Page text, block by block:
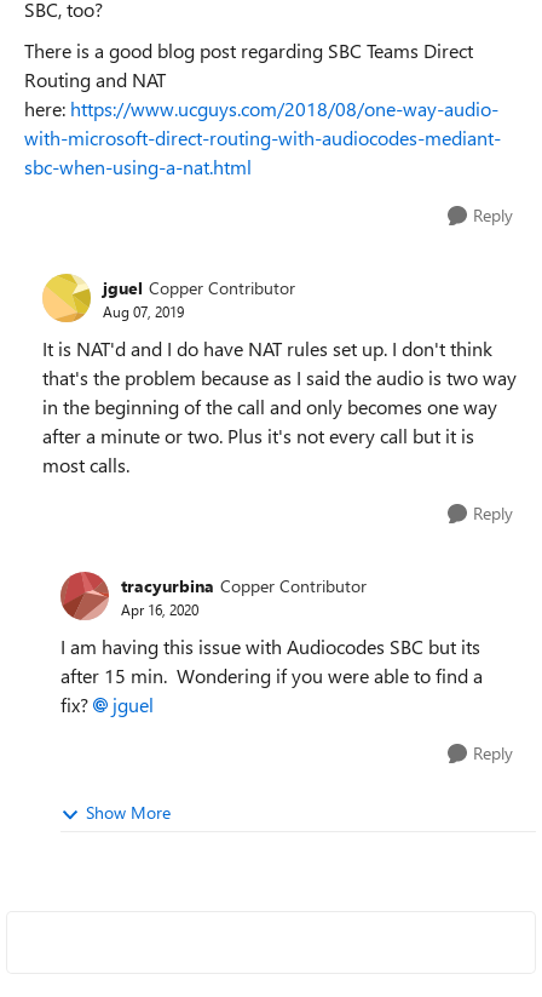
SBC, too?
There is a good blog post regarding SBC Teams Direct
Routing and NAT
here: https://www.ucguys.com/2018/08/one-way-audio-
with-microsoft-direct-routing-with-audiocodes-mediant-
sbc-when-using-a-nat.html
Reply
jguel Copper Contributor
Aug 07, 2019
It is NAT'd and I do have NAT rules set up. I don't think
that's the problem because as I said the audio is two way
in the beginning of the call and only becomes one way
after a minute or two. Plus it's not every call but it is
most calls.
Reply
tracyurbina Copper Contributor
Apr 16, 2020
I am having this issue with Audiocodes SBC but its
after 15 min. Wondering if you were able to find a
fix?
jguel
Reply
Show More